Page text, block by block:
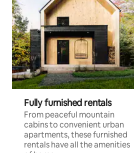
Fully furnished rentals
From peaceful mountain
cabins to convenient urban
apartments, these furnished
rentals have all the amenities